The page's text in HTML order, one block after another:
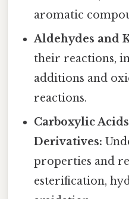
aromatic
Aldehydes and
their reactions,
additions and
reactions.
Carboxylic
Derivatives:
properties and
esterification,